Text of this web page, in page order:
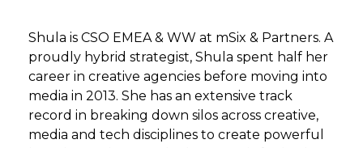
Shula is CSO EMEA & WW at mSix & Partners. A
proudly hybrid strategist, Shula spent half her
career in creative agencies before moving into
media in 2013. She has an extensive track
record in breaking down silos across creative,
media and tech disciplines to create powerful